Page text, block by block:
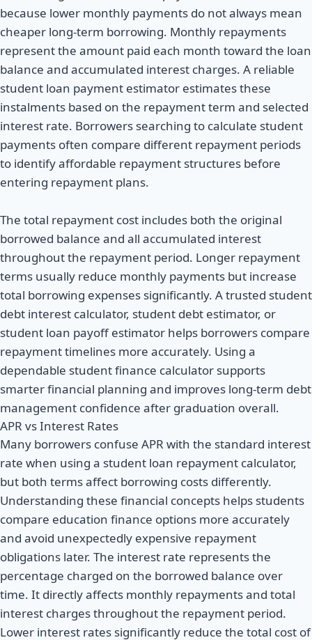
because lower monthly payments do not always mean
cheaper long-term borrowing. Monthly repayments
represent the amount paid each month toward the loan
balance and accumulated interest charges. A reliable
student loan payment estimator estimates these
instalments based on the repayment term and selected
interest rate. Borrowers searching to calculate student
payments often compare different repayment periods
to identify affordable repayment structures before
entering repayment plans.
The total repayment cost includes both the original
borrowed balance and all accumulated interest
throughout the repayment period. Longer repayment
terms usually reduce monthly payments but increase
total borrowing expenses significantly. A trusted student
debt interest calculator, student debt estimator, or
student loan payoff estimator helps borrowers compare
repayment timelines more accurately. Using a
dependable student finance calculator supports
smarter financial planning and improves long-term debt
management confidence after graduation overall.
APR vs Interest Rates
Many borrowers confuse APR with the standard interest
rate when using a student loan repayment calculator,
but both terms affect borrowing costs differently.
Understanding these financial concepts helps students
compare education finance options more accurately
and avoid unexpectedly expensive repayment
obligations later. The interest rate represents the
percentage charged on the borrowed balance over
time. It directly affects monthly repayments and total
interest charges throughout the repayment period.
Lower interest rates significantly reduce the total cost of